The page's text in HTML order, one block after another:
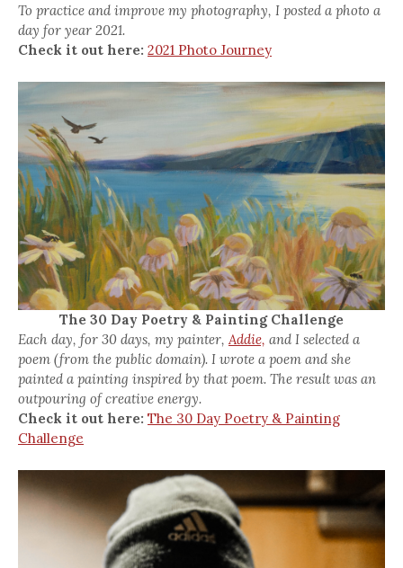
To practice and improve my photography, I posted a photo a
day for year 2021.
Check it out here: 2021 Photo Journey
The 30 Day Poetry & Painting Challenge
Each day, for 30 days, my painter, Addie, and I selected a
poem (from the public domain). I wrote a poem and she
painted a painting inspired by that poem. The result was an
outpouring of creative energy.
Check it out here: The 30 Day Poetry & Painting
Challenge